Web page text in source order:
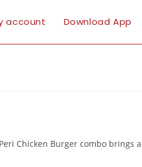
account Download App
Chicken Burger combo brings